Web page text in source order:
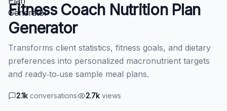
Fitness Coach Nutrition Plan
Generator
Transforms client statistics, fitness goals, and dietary
preferences into personalized macronutrient targets
and ready‑to‑use sample meal plans.
2.1k conversations 2.7k views